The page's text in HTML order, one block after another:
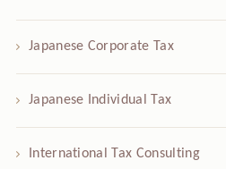
Japanese Corporate Tax
Japanese Individual Tax
International Tax Consulting